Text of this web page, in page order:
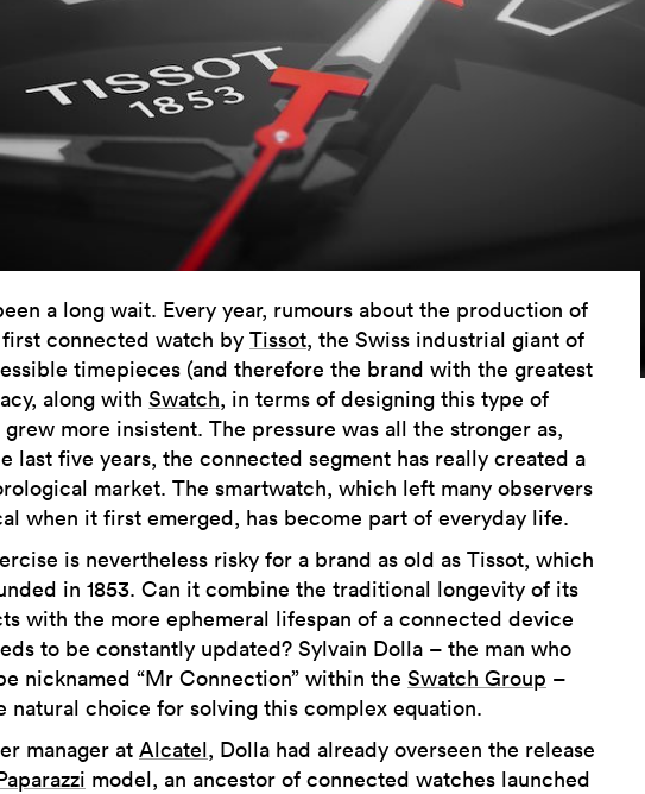
a long wait. Every year, rumours about the production of
connected watch by Tissot, the Swiss industrial giant of
timepieces (and therefore the brand with the greatest
along with Swatch, in terms of designing this type of
grew more insistent. The pressure was all the stronger as,
last five years, the connected segment has really created a
market. The smartwatch, which left many observers
when it first emerged, has become part of everyday life.
is nevertheless risky for a brand as old as Tissot, which
in 1853. Can it combine the traditional longevity of its
with the more ephemeral lifespan of a connected device
to be constantly updated? Sylvain Dolla – the man who
nicknamed “Mr Connection” within the Swatch Group –
natural choice for solving this complex equation.
manager at Alcatel, Dolla had already overseen the release
model, an ancestor of connected watches launched